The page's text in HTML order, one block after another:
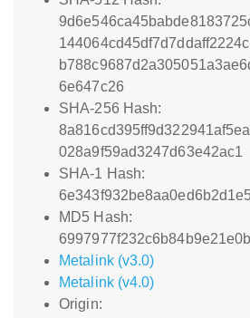
6e647c26
SHA-256 Hash:
028a9f59ad3247d63e42ac1
SHA-1 Hash:
MD5 Hash:
Metalink (v3.0)
Metalink (v4.0)
Origin: